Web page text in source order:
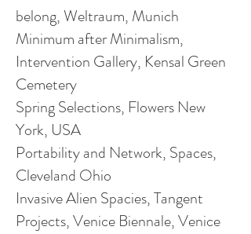
belong, Weltraum, Munich
Minimum after Minimalism,
Intervention Gallery, Kensal Green
Cemetery
Spring Selections, Flowers New
York, USA
Portability and Network, Spaces,
Cleveland Ohio
Invasive Alien Spacies, Tangent
Projects, Venice Biennale, Venice